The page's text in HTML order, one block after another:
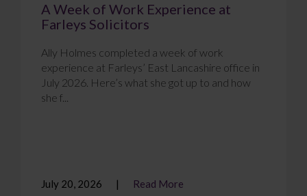
A Week of Work Experience at
Farleys Solicitors
Ally Holmes completed a week of work
experience at Farleys’ East Lancashire office in
July 2026. Here’s what she got up to and how
she f...
July 20, 2026 Read More